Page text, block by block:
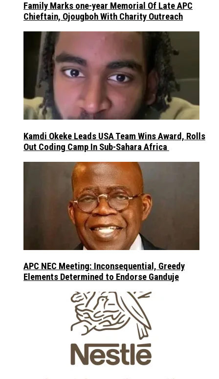
Family Marks one-year Memorial Of Late APC
Chieftain, Ojougboh With Charity Outreach
Kamdi Okeke Leads USA Team Wins Award, Rolls
Out Coding Camp In Sub-Sahara Africa
APC NEC Meeting: Inconsequential, Greedy
Elements Determined to Endorse Ganduje